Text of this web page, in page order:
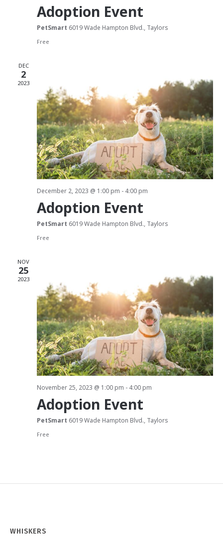
n
d
V
i
e
w
i
g
a
t
i
o
t
o
n
Adoption Event
PetSmart 6019 Wade Hampton Blvd., Taylors
Free
DEC
2
2023
December 2, 2023 @ 1:00 pm - 4:00 pm
Adoption Event
PetSmart 6019 Wade Hampton Blvd., Taylors
Free
NOV
25
2023
November 25, 2023 @ 1:00 pm - 4:00 pm
Adoption Event
PetSmart 6019 Wade Hampton Blvd., Taylors
Free
WHISKERS